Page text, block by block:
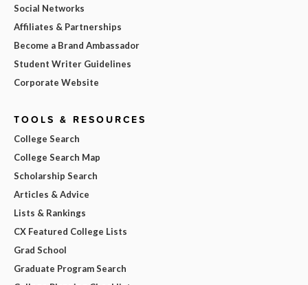
Social Networks
Affiliates & Partnerships
Become a Brand Ambassador
Student Writer Guidelines
Corporate Website
TOOLS & RESOURCES
College Search
College Search Map
Scholarship Search
Articles & Advice
Lists & Rankings
CX Featured College Lists
Grad School
Graduate Program Search